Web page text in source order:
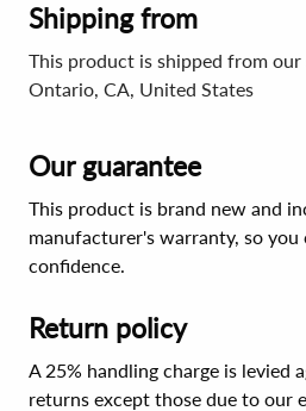
Shipping from
This product is shipped from
Ontario, CA, United States
Our guarantee
This product is brand new and
manufacturer's warranty, so you
confidence.
Return policy
A 25% handling charge is levied
returns except those due to our